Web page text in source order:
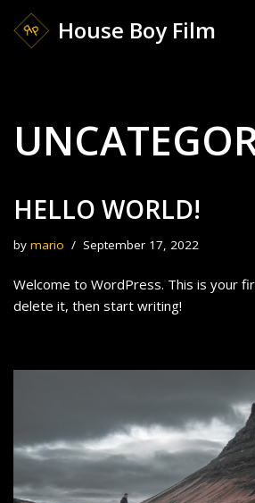
Skip
House Boy Film
HELLO WORLD!
by mario September 17, 2022
Welcome to WordPress. This is your
delete it, then start writing!